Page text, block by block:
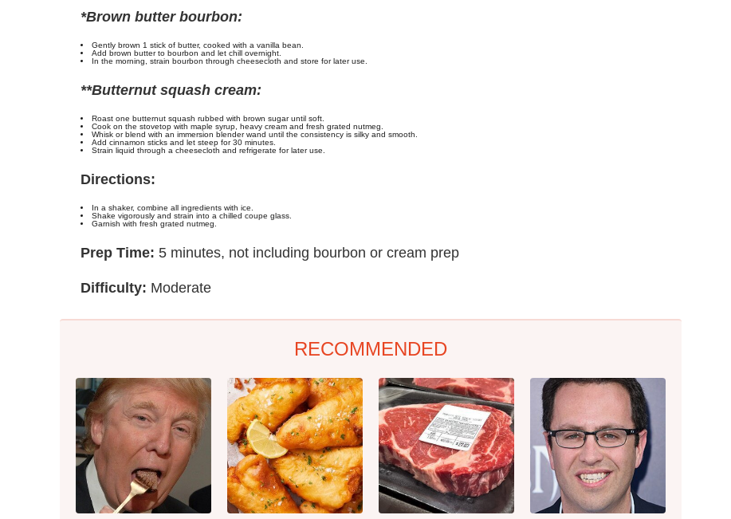
*Brown butter bourbon:
Gently brown 1 stick of butter, cooked with a vanilla bean.
Add brown butter to bourbon and let chill overnight.
In the morning, strain bourbon through cheesecloth and store for later use.
**Butternut squash cream:
Roast one butternut squash rubbed with brown sugar until soft.
Cook on the stovetop with maple syrup, heavy cream and fresh grated nutmeg.
Whisk or blend with an immersion blender wand until the consistency is silky and smooth.
Add cinnamon sticks and let steep for 30 minutes.
Strain liquid through a cheesecloth and refrigerate for later use.
Directions:
In a shaker, combine all ingredients with ice.
Shake vigorously and strain into a chilled coupe glass.
Garnish with fresh grated nutmeg.
Prep Time: 5 minutes, not including bourbon or cream prep
Difficulty: Moderate
RECOMMENDED